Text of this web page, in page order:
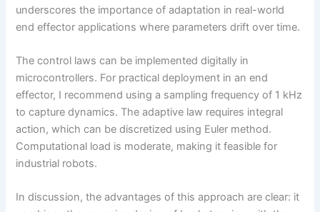
underscores the importance of adaptation in real-world
end effector applications where parameters drift over time.
The control laws can be implemented digitally in
microcontrollers. For practical deployment in an end
effector, I recommend using a sampling frequency of 1 kHz
to capture dynamics. The adaptive law requires integral
action, which can be discretized using Euler method.
Computational load is moderate, making it feasible for
industrial robots.
In discussion, the advantages of this approach are clear: it